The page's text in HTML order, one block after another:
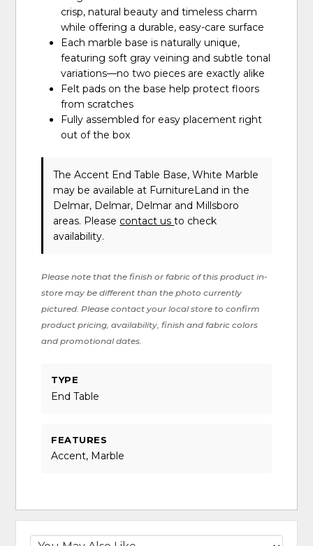
crisp, natural beauty and timeless charm
while offering a durable, easy-care surface
Each marble base is naturally unique,
featuring soft gray veining and subtle tonal
variations—no two pieces are exactly alike
Felt pads on the base help protect floors
from scratches
Fully assembled for easy placement right
out of the box
The Accent End Table Base, White Marble
may be available at FurnitureLand in the
Delmar, Delmar, Delmar and Millsboro
areas. Please contact usto check
availability.
Please note that the finish or fabric of this product in-
store may be different than the photo currently
pictured. Please contact your local store to confirm
product pricing, availability, finish and fabric colors
and promotional dates.
TYPE
End Table
FEATURES
Accent, Marble